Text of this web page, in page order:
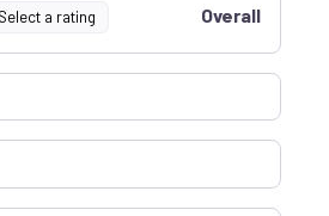
Select a rating Overall